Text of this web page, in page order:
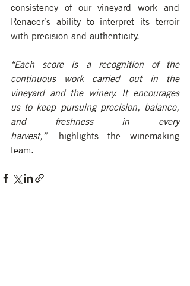
consistency of our vineyard work and
Renacer’s ability to interpret its terroir
with precision and authenticity.
“Each score is a recognition of the
continuous work carried out in the
vineyard and the winery. It encourages
us to keep pursuing precision, balance,
and freshness in every
harvest,” highlights the winemaking
team.